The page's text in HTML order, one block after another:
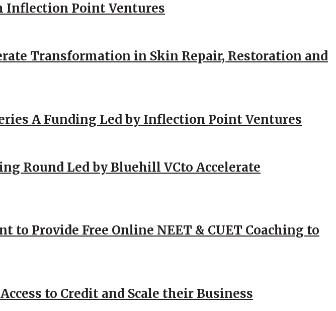
Inflection Point Ventures
Transformation in Skin Repair, Restoration and
A Funding Led by Inflection Point Ventures
Round Led by Bluehill VCto Accelerate
Provide Free Online NEET & CUET Coaching to
to Credit and Scale their Business